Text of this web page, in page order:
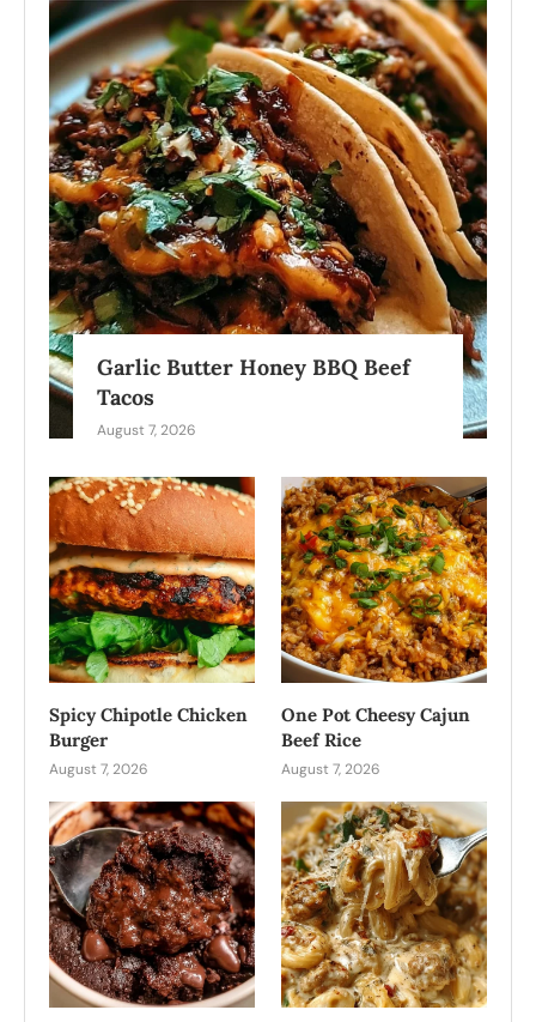
Garlic Butter Honey BBQ Beef
Tacos
August 7, 2026
Spicy Chipotle Chicken
Burger
August 7, 2026
One Pot Cheesy Cajun
Beef Rice
August 7, 2026